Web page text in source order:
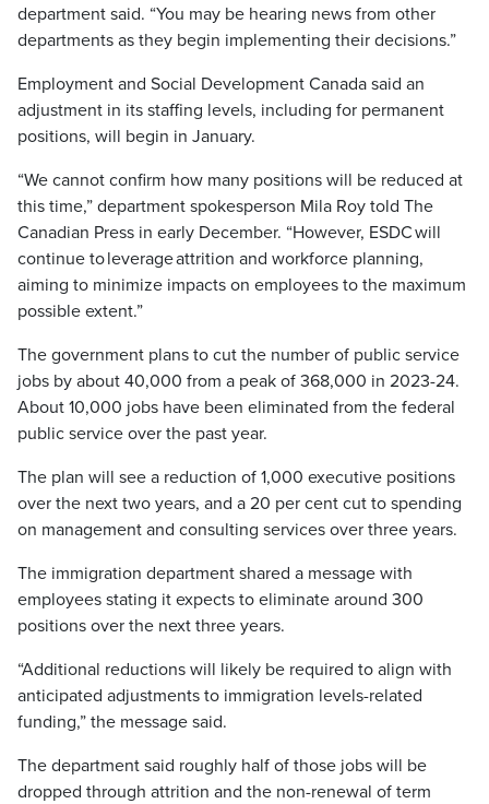
department said. “You may be hearing news from other
departments as they begin implementing their decisions.”
Employment and Social Development Canada said an
adjustment in its staffing levels, including for permanent
positions, will begin in January.
“We cannot confirm how many positions will be reduced at
this time,” department spokesperson Mila Roy told The
Canadian Press in early December. “However, ESDC will
continue to leverage attrition and workforce planning,
aiming to minimize impacts on employees to the maximum
possible extent.”
The government plans to cut the number of public service
jobs by about 40,000 from a peak of 368,000 in 2023-24.
About 10,000 jobs have been eliminated from the federal
public service over the past year.
The plan will see a reduction of 1,000 executive positions
over the next two years, and a 20 per cent cut to spending
on management and consulting services over three years.
The immigration department shared a message with
employees stating it expects to eliminate around 300
positions over the next three years.
“Additional reductions will likely be required to align with
anticipated adjustments to immigration levels-related
funding,” the message said.
The department said roughly half of those jobs will be
dropped through attrition and the non-renewal of term